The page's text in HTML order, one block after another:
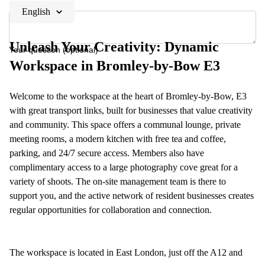
Your question (optional)
English
Unleash Your Creativity: Dynamic
Workspace in Bromley-by-Bow E3
Welcome to the workspace at the heart of Bromley-by-Bow, E3
with great transport links, built for businesses that value creativity
and community. This space offers a communal lounge, private
meeting rooms, a modern kitchen with free tea and coffee,
parking, and 24/7 secure access. Members also have
complimentary access to a large photography cove great for a
variety of shoots. The on-site management team is there to
support you, and the active network of resident businesses creates
regular opportunities for collaboration and connection.
The workspace is located in East London, just off the A12 and